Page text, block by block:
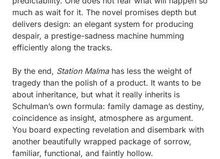
much as wait for it. The novel promises depth but
delivers design: an elegant system for producing
despair, a prestige-sadness machine humming
efficiently along the tracks.
By the end, Station Malma has less the weight of
tragedy than the polish of a product. It wants to be
about inheritance, but what it really inherits is
Schulman’s own formula: family damage as destiny,
coincidence as insight, atmosphere as argument.
You board expecting revelation and disembark with
another beautifully wrapped package of sorrow,
familiar, functional, and faintly hollow.